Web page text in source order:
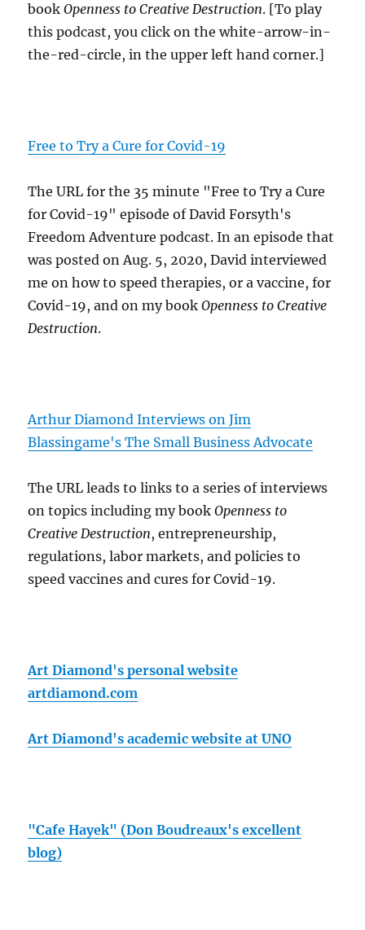
bookOpenness to Creative Destruction. [To play
this podcast, you click on the white-arrow-in-
the-red-circle, in the upper left hand corner.]
Free to Try a Cure for Covid-19
The URL for the 35 minute "Free to Try a Cure
for Covid-19" episode of David Forsyth's
Freedom Adventure podcast. In an episode that
was posted on Aug. 5, 2020, David interviewed
me on how to speed therapies, or a vaccine, for
Covid-19, and on my bookOpenness to Creative
Destruction.
Arthur Diamond Interviews on Jim
Blassingame's The Small Business Advocate
The URL leads to links to a series of interviews
on topics including my bookOpenness to
Creative Destruction, entrepreneurship,
regulations, labor markets, and policies to
speed vaccines and cures for Covid-19.
Art Diamond's personal website
artdiamond.com
Art Diamond's academic website at UNO
"Cafe Hayek" (Don Boudreaux's excellent
blog)